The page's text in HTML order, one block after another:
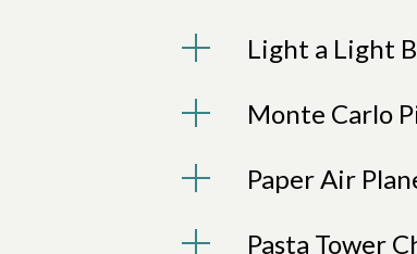
Light a Light
Monte Carlo
Paper Air
Pasta Tower